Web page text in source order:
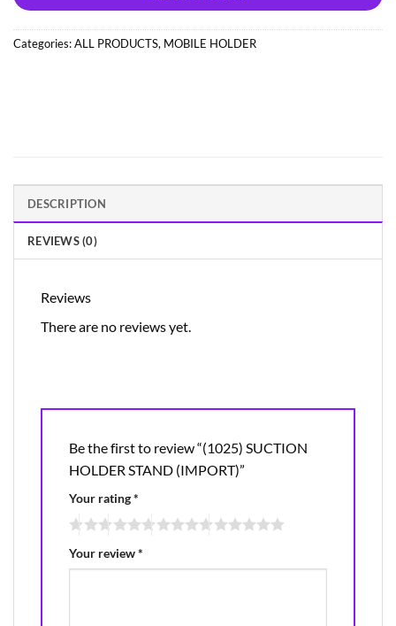
Categories:ALL PRODUCTS, MOBILE HOLDER
DESCRIPTION
REVIEWS (0)
Reviews
There are no reviews yet.
Be the first to review “(1025) SUCTION
HOLDER STAND (IMPORT)”
Your rating*
Your review*